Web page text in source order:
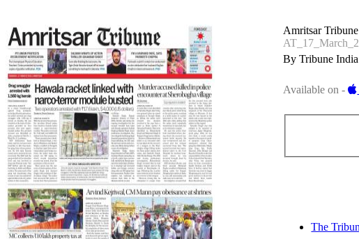
Amritsar Tribune
By Tribune India
Available on -
The